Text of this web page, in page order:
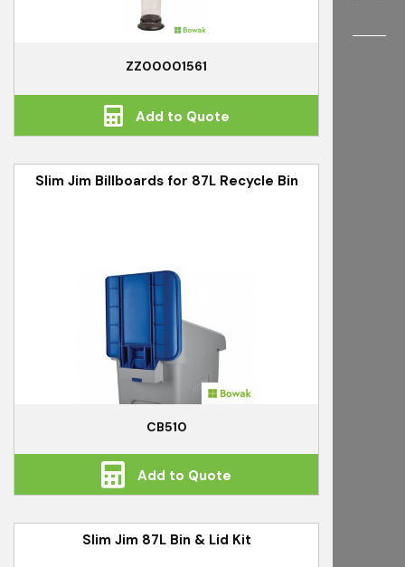
ZZ00001561
Add to Quote
Slim Jim Billboards for 87L Recycle Bin
CB510
Add to Quote
Slim Jim 87L Bin & Lid Kit